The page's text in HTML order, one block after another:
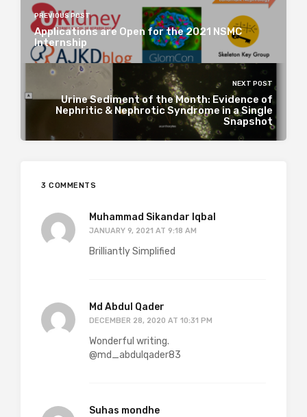
PREVIOUS POST
Applications are Open for the 2021 NSMC
Internship
NEXT POST
Urine Sediment of the Month: Evidence of
Nephritic & Nephrotic Syndrome in a Single
Snapshot
3 COMMENTS
Muhammad Sikandar Iqbal
JANUARY 9, 2021 AT 9:18 AM
Brilliantly Simplified
Md Abdul Qader
DECEMBER 28, 2020 AT 10:31 PM
Wonderful writing.
@md_abdulqader83
Suhas mondhe